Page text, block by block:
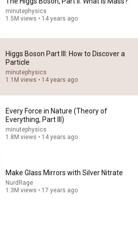
Still Hasn’t Solved the Mass
45K views
minutephysics
1.5M views • 14 years ago
Higgs Boson Part III: How to Discover a
Particle
minutephysics
1.1M views • 14 years ago
Every Force in Nature (Theory of
Everything, Part III)
minutephysics
1.8M views • 14 years ago
Make Glass Mirrors with Silver Nitrate
NurdRage
1.3M views • 17 years ago